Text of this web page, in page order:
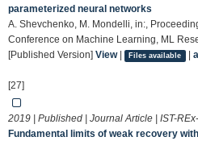
parameterized neural networks
A. Shevchenko, M. Mondelli, in:,
Conference on Machine Learning, ML
[Published Version] View| Files available |
[27]
2019 | Published | Journal Article | IST-
Fundamental limits of weak recovery